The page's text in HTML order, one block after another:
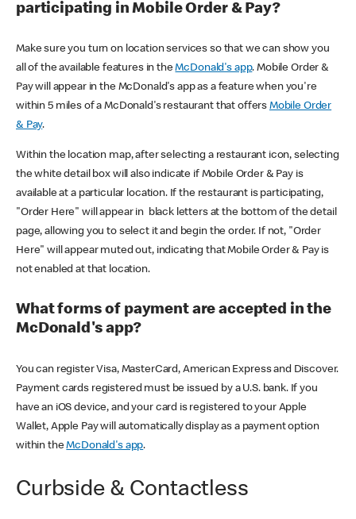
participating in Mobile Order & Pay?
Make sure you turn on location services so that we can show you
all of the available features in theMcDonald's app. Mobile Order &
Pay will appear in the McDonald's app as a feature when you're
within 5 miles of a McDonald's restaurant that offers Mobile Order
& Pay.
Within the location map, after selecting a restaurant icon, selecting
the white detail box will also indicate if Mobile Order & Pay is
available at a particular location. If the restaurant is participating,
"Order Here" will appear in black letters at the bottom of the detail
page, allowing you to select it and begin the order. If not, "Order
Here" will appear muted out, indicating that Mobile Order & Pay is
not enabled at that location.
What forms of payment are accepted in the
McDonald's app?
You can register Visa, MasterCard, American Express and Discover.
Payment cards registered must be issued by a U.S. bank. If you
have an iOS device, and your card is registered to your Apple
Wallet, Apple Pay will automatically display as a payment option
within theMcDonald's app.
Curbside & Contactless